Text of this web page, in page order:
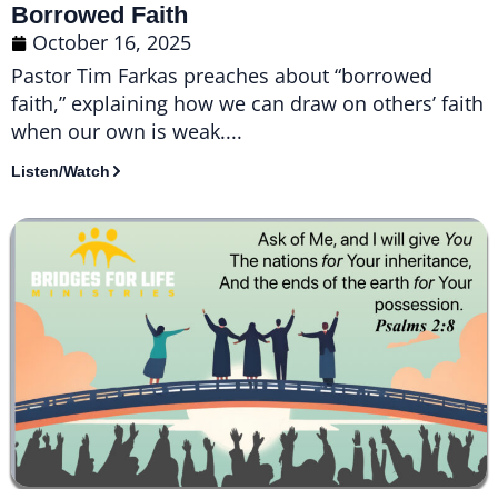
Borrowed Faith
October 16, 2025
Pastor Tim Farkas preaches about “borrowed
faith,” explaining how we can draw on others’ faith
when our own is weak....
Listen/Watch